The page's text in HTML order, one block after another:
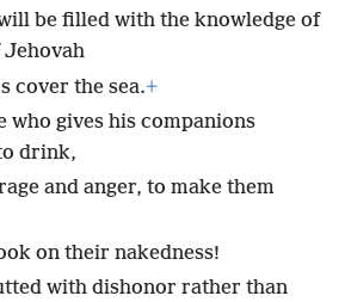
be filled with the knowledge of
cover the sea.+
who gives his companions
drink,
and anger, to make them
on their nakedness!
with dishonor rather than